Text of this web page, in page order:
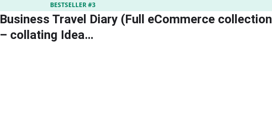
BESTSELLER #3
Business Travel Diary (Full eCommerce collection
– collating Idea…